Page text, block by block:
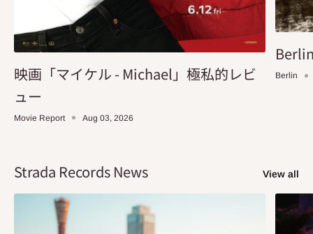
映画「マイケル - Michael」極私的レビ
ュー
Movie Report Aug 03, 2026
Berlin
Strada Records News View all